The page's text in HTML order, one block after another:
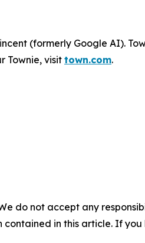
(formerly Google AI).
Townie, visit town.com.
do not accept any
in this article. If